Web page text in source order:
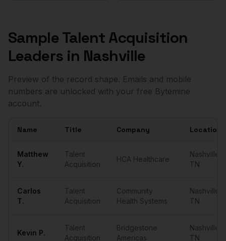
Sample Talent Acquisition
Leadersin Nashville
Preview of the record shape. Emails and mobile
numbers are unlocked with your free Bytemine
account.
Name Title Company Location
Matthew
Y.
Talent
Acquisition
HCA Healthcare
Nashville
TN
Carlos
T.
Talent
Acquisition
Community
Health Systems
Nashville
TN
Kevin P.
Talent
Acquisition
Bridgestone
Americas
Nashville
TN